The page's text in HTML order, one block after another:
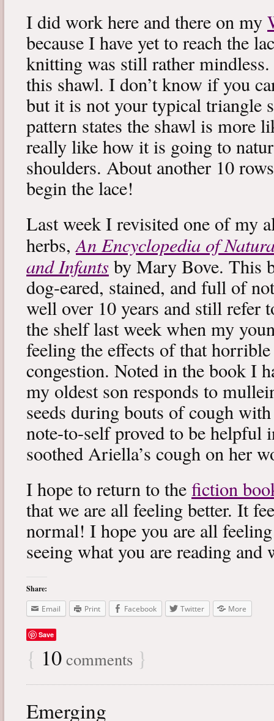
I did work here and there on my
because I have yet to reach the
knitting was still rather
this shawl. I don’t know if you
but it is not your typical triangle
pattern states the shawl is more
really like how it is going to
shoulders. About another 10
begin the lace!
Last week I revisited one of my
herbs,An Encyclopedia of
and Infants by Mary Bove. This
dog-eared, stained, and full of
well over 10 years and still refer
the shelf last week when my
feeling the effects of that
congestion. Noted in the book I
my oldest son responds to
seeds during bouts of cough
note-to-self proved to be helpful
soothed Ariella’s cough on her
I hope to return to the fiction
that we are all feeling better. It
normal! I hope you are all
seeing what you are reading
Share:
Email
Print Facebook Twitter More
Save
{ 10 comments }
Emerging